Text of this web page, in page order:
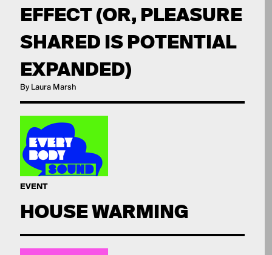
EFFECT (OR, PLEASURE
SHARED IS POTENTIAL
EXPANDED)
By Laura Marsh
EVENT
HOUSE WARMING